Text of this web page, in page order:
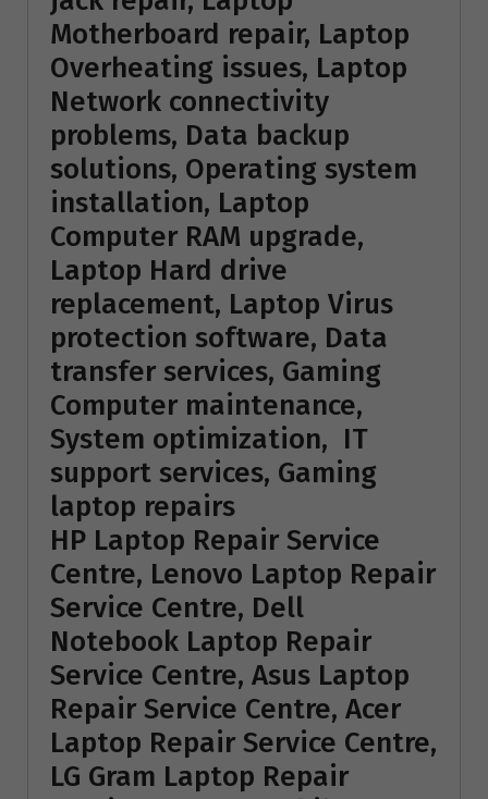
Motherboard repair, Laptop
Overheating issues, Laptop
Network connectivity
problems, Data backup
solutions, Operating system
installation, Laptop
Computer RAM upgrade,
Laptop Hard drive
replacement, Laptop Virus
protection software, Data
transfer services, Gaming
Computer maintenance,
System optimization, IT
support services, Gaming
laptop repairs
HP Laptop Repair Service
Centre, Lenovo Laptop Repair
Service Centre, Dell
Notebook Laptop Repair
Service Centre, Asus Laptop
Repair Service Centre, Acer
Laptop Repair Service Centre,
LG Gram Laptop Repair